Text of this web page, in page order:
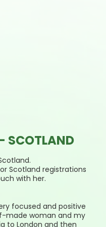
Scotland registrations
with her.
focused and positive
made woman and my
to London and then